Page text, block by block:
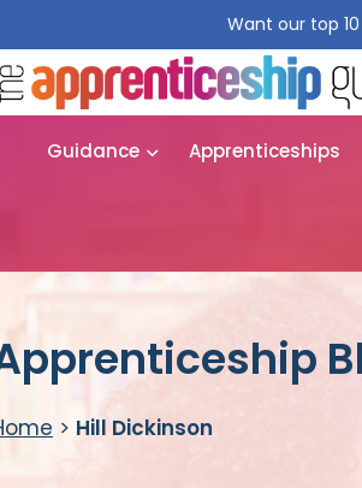
Want our top
Guidance Apprenticeships
> Hill Dickinson